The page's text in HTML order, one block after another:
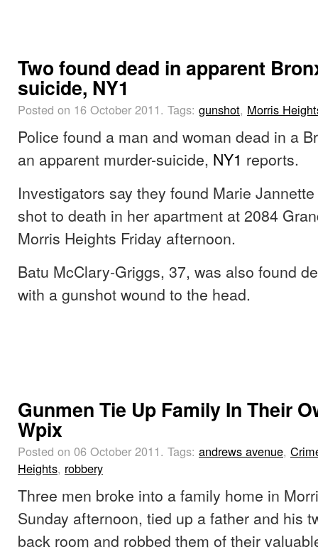
Two found dead in apparent
suicide, NY1
Posted on 16 October 2011. Tags: gunshot, Morris
Police found a man and woman dead in a
an apparent murder-suicide, NY1 reports.
Investigators say they found Marie
shot to death in her apartment at 2084
Morris Heights Friday afternoon.
Batu McClary-Griggs, 37, was also found
with a gunshot wound to the head.
Gunmen Tie Up Family In Their
Wpix
Posted on 06 October 2011. Tags: andrews avenue,
Heights, robbery
Three men broke into a family home in
Sunday afternoon, tied up a father and his
back room and robbed them of their